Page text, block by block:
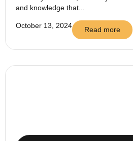
and knowledge that...
October 13, 2024 Read more